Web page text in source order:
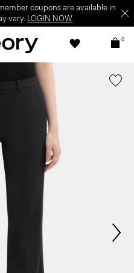
coupons are available in
vary. LOGIN NOW
0